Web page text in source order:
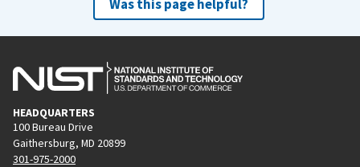
Was this page helpful?
HEADQUARTERS
100 Bureau Drive
Gaithersburg, MD 20899
301-975-2000